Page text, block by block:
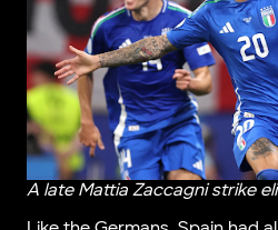
A late Mattia Zaccagni strike